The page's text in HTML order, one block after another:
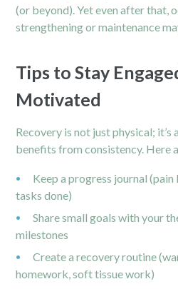
(or beyond). Yet even after that,
strengthening or maintenance
Tips to Stay
Motivated
Recovery is not just physical;
benefits from consistency. Here
Keep a progress journal
tasks done)
Share small goals with your
milestones
Create a recovery routine
homework, soft tissue work)